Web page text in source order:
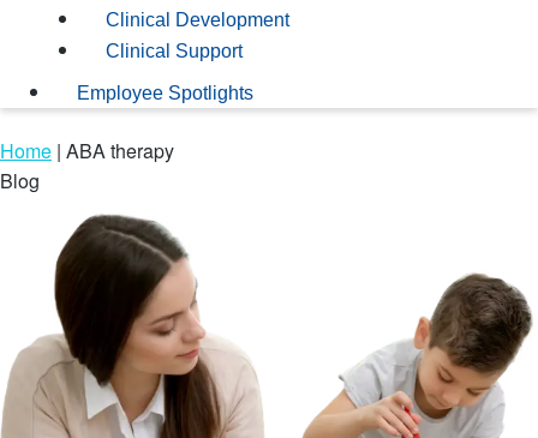
Clinical Development
Clinical Support
Employee Spotlights
Home | ABA therapy
Blog